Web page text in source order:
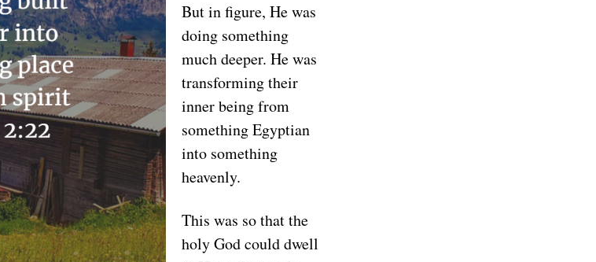
But in figure, He was
doing something
much deeper. He was
transforming their
inner being from
something Egyptian
into something
heavenly.
This was so that the
holy God could dwell